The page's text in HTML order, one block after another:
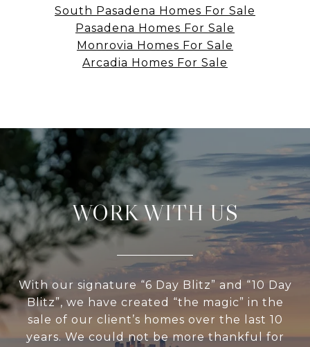
South Pasadena Homes For Sale
Pasadena Homes For Sale
Monrovia Homes For Sale
Arcadia Homes For Sale
WORK WITH US
With our signature “6 Day Blitz” and “10 Day
Blitz”, we have created “the magic” in the
sale of our client’s homes over the last 10
years. We could not be more thankful for